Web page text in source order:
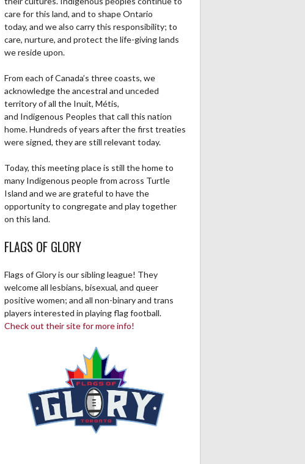
care for this land, and to shape Ontario
today, and we also carry this responsibility; to
care, nurture, and protect the life-giving lands
we reside upon.
From each of Canada’s three coasts, we
acknowledge the ancestral and unceded
territory of all the Inuit, Métis,
and Indigenous Peoples that call this nation
home. Hundreds of years after the first treaties
were signed, they are still relevant today.
Today, this meeting place is still the home to
many Indigenous people from across Turtle
Island and we are grateful to have the
opportunity to congregate and play together
on this land.
FLAGS OF GLORY
Flags of Glory is our sibling league! They
welcome all lesbians, bisexual, and queer
positive women; and all non-binary and trans
players interested in playing flag football.
Check out their site for more info!